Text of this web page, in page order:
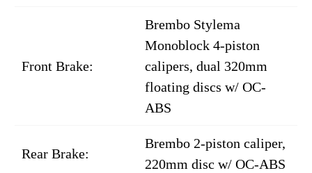
Front Brake:
Brembo Stylema
Monoblock 4-piston
calipers, dual 320mm
floating discs w/ OC-
ABS
Rear Brake:
Brembo 2-piston caliper,
220mm disc w/ OC-ABS